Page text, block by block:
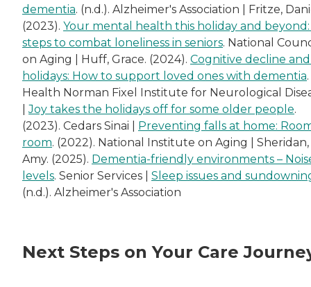
dementia. (n.d.). Alzheimer's Association | Fritze,
(2023). Your mental health this holiday and
steps to combat loneliness in seniors. National
on Aging | Huff, Grace. (2024). Cognitive decline
holidays: How to support loved ones with dementia
Health Norman Fixel Institute for Neurological
|Joy takes the holidays off for some older people.
(2023). Cedars Sinai | Preventing falls at home:
room. (2022). National Institute on Aging | Sheridan,
Amy. (2025). Dementia-friendly environments –
levels. Senior Services | Sleep issues and
(n.d.). Alzheimer's Association
Next Steps on Your Care